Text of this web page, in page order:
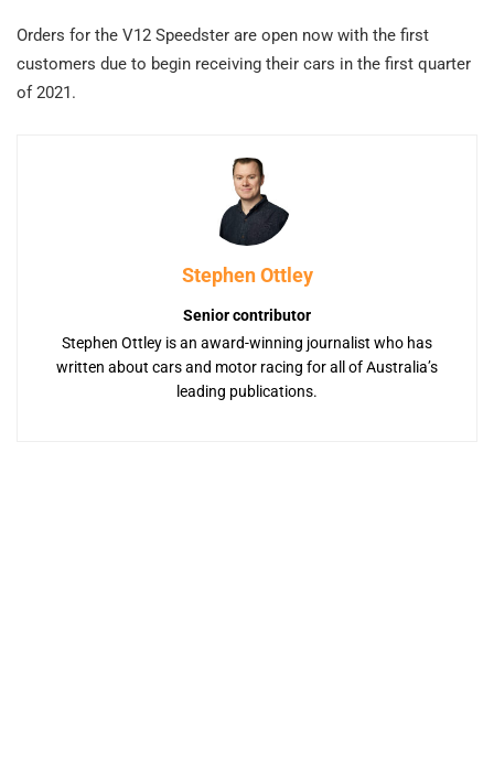
Orders for the V12 Speedster are open now with the first
customers due to begin receiving their cars in the first quarter
of 2021.
Stephen Ottley
Senior contributor
Stephen Ottley is an award-winning journalist who has
written about cars and motor racing for all of Australia’s
leading publications.